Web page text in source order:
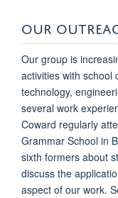
OUR
Our group is
activities with school
technology,
several work
Coward regularly
Grammar School in
sixth formers about
discuss the
aspect of our work.